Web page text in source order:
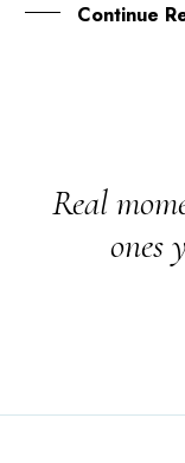
Continue
Real
ones